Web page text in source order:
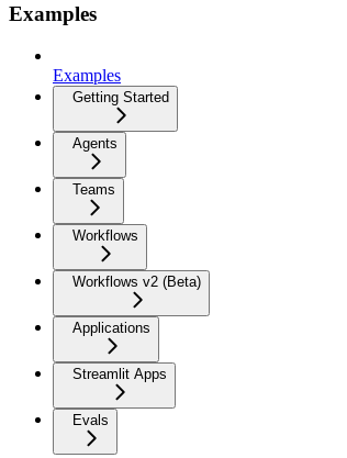
Examples
Examples
Getting Started
Agents
Teams
Workflows
Workflows v2 (Beta)
Applications
Streamlit Apps
Evals